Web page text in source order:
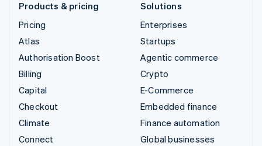
Products & pricing
Pricing
Atlas
Authorisation Boost
Billing
Capital
Checkout
Climate
Connect
Solutions
Enterprises
Startups
Agentic commerce
Crypto
E-Commerce
Embedded finance
Finance automation
Global businesses